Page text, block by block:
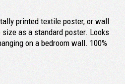
printed textile poster, or wall
as a standard poster. Looks
on a bedroom wall. 100%